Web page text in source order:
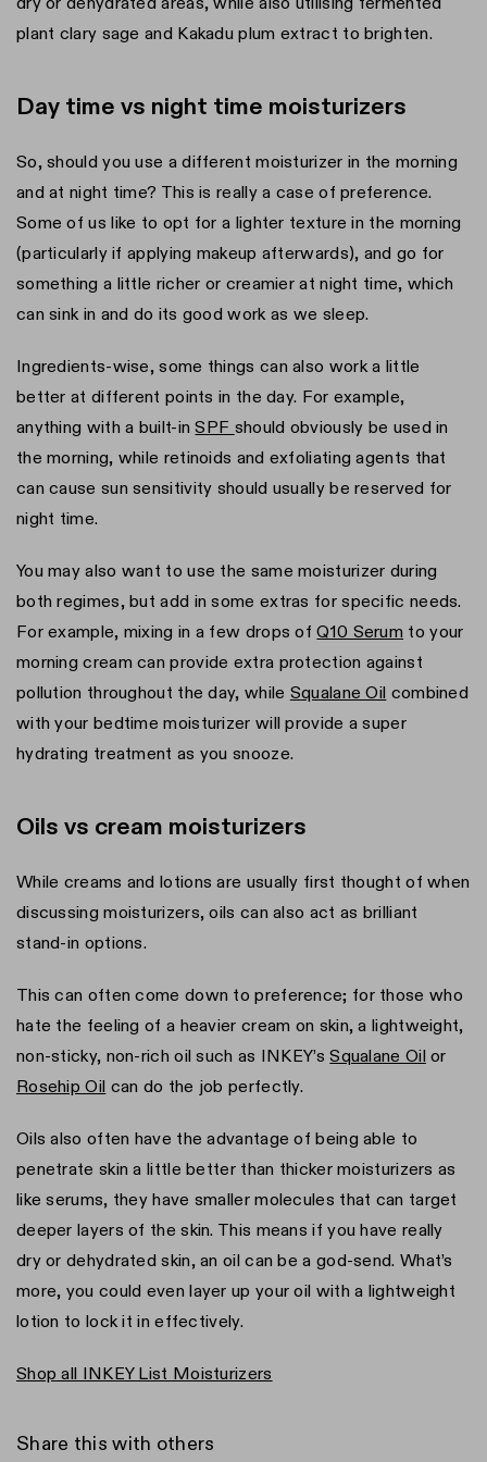
plant clary sage and Kakadu plum extract to brighten.
Day time vs night time moisturizers
So, should you use a different moisturizer in the morning
and at night time? This is really a case of preference.
Some of us like to opt for a lighter texture in the morning
(particularly if applying makeup afterwards), and go for
something a little richer or creamier at night time, which
can sink in and do its good work as we sleep.
Ingredients-wise, some things can also work a little
better at different points in the day. For example,
anything with a built-inSPF should obviously be used in
the morning, while retinoids and exfoliating agents that
can cause sun sensitivity should usually be reserved for
night time.
You may also want to use the same moisturizer during
both regimes, but add in some extras for specific needs.
For example, mixing in a few drops ofQ10 Serum to your
morning cream can provide extra protection against
pollution throughout the day, while Squalane Oil combined
with your bedtime moisturizer will provide a super
hydrating treatment as you snooze.
Oils vs cream moisturizers
While creams and lotions are usually first thought of when
discussing moisturizers, oils can also act as brilliant
stand-in options.
This can often come down to preference; for those who
hate the feeling of a heavier cream on skin, a lightweight,
non-sticky, non-rich oil such as INKEY’sSqualane Oil or
Rosehip Oil can do the job perfectly.
Oils also often have the advantage of being able to
penetrate skin a little better than thicker moisturizers as
like serums, they have smaller molecules that can target
deeper layers of the skin. This means if you have really
dry or dehydrated skin, an oil can be a god-send. What’s
more, you could even layer up your oil with a lightweight
lotion to lock it in effectively.
Shop all INKEY List Moisturizers
Share this with others